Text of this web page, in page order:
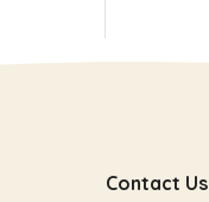
Contact Us